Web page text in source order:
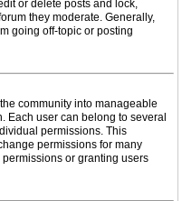
or delete posts and lock,
they moderate. Generally,
going off-topic or posting
community into manageable
Each user can belong to several
permissions. This
permissions for many
or granting users